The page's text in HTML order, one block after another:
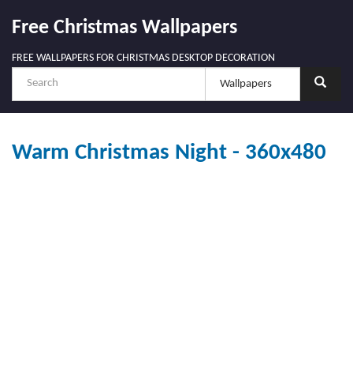
Free Christmas Wallpapers
FREE WALLPAPERS FOR CHRISTMAS DESKTOP DECORATION
Warm Christmas Night - 360x480